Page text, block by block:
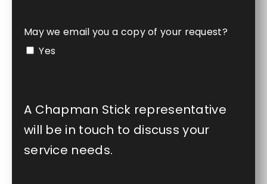
May we email you a copy of your request?
Yes
A Chapman Stick representative
will be in touch to discuss your
service needs.